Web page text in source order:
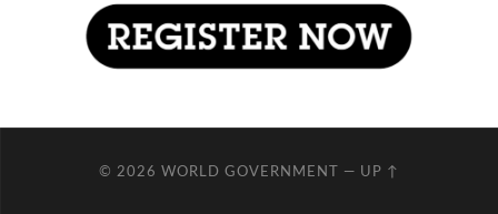
© 2026 WORLD GOVERNMENT — UP ↑